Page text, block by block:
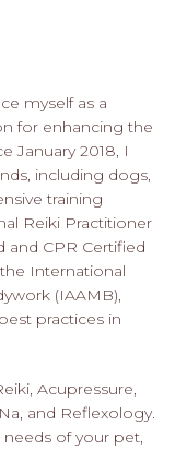
myself as a
for enhancing the
January 2018, I
including dogs,
training
Reiki Practitioner
and CPR Certified
International
(IAAMB),
practices in
Acupressure,
and Reflexology.
of your pet,